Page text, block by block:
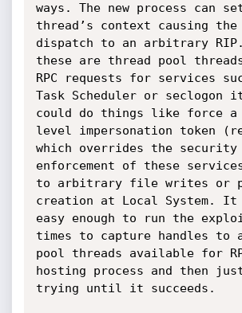
ways. The new process can
thread’s context causing
dispatch to an arbitrary
these are thread pool
RPC requests for services
Task Scheduler or seclogon
could do things like force a
level impersonation token
which overrides the security
enforcement of these
to arbitrary file writes or
creation at Local System. It
easy enough to run the
times to capture handles to
pool threads available for
hosting process and then
trying until it succeeds.